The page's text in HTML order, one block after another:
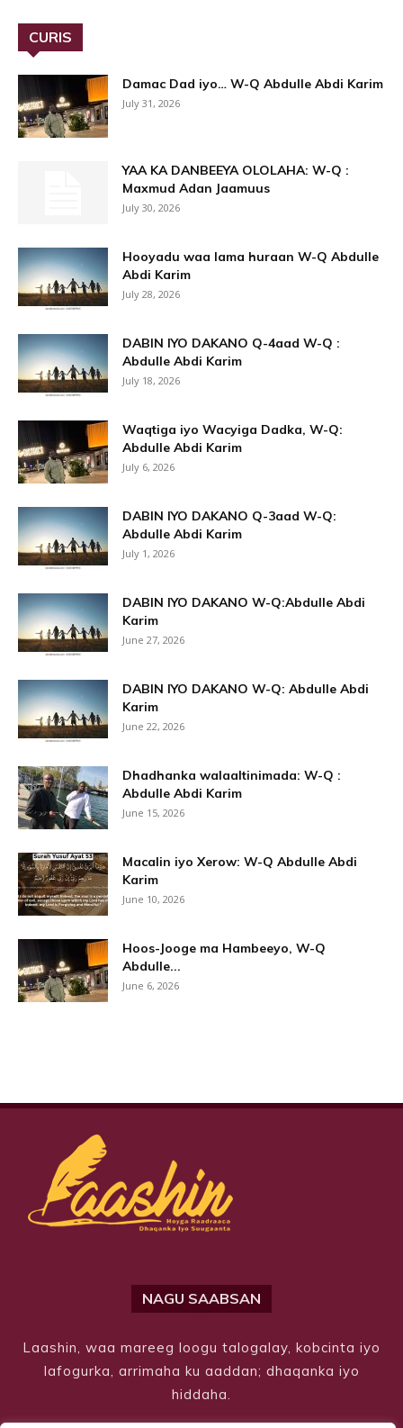
CURIS
Damac Dad iyo… W-Q Abdulle Abdi Karim
July 31, 2026
YAA KA DANBEEYA OLOLAHA: W-Q :
Maxmud Adan Jaamuus
July 30, 2026
Hooyadu waa lama huraan W-Q Abdulle
Abdi Karim
July 28, 2026
DABIN IYO DAKANO Q-4aad W-Q :
Abdulle Abdi Karim
July 18, 2026
Waqtiga iyo Wacyiga Dadka, W-Q:
Abdulle Abdi Karim
July 6, 2026
DABIN IYO DAKANO Q-3aad W-Q:
Abdulle Abdi Karim
July 1, 2026
DABIN IYO DAKANO W-Q:Abdulle Abdi
Karim
June 27, 2026
DABIN IYO DAKANO W-Q: Abdulle Abdi
Karim
June 22, 2026
Dhadhanka walaaltinimada: W-Q :
Abdulle Abdi Karim
June 15, 2026
Macalin iyo Xerow: W-Q Abdulle Abdi
Karim
June 10, 2026
Hoos-Jooge ma Hambeeyo, W-Q
Abdulle...
June 6, 2026
NAGU SAABSAN
Laashin, waa mareeg loogu talogalay, kobcinta iyo
lafogurka, arrimaha ku aaddan; dhaqanka iyo
hiddaha.